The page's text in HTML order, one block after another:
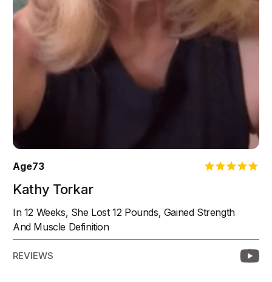
Age73
Kathy Torkar
In 12 Weeks, She Lost 12 Pounds, Gained Strength
And Muscle Definition
REVIEWS